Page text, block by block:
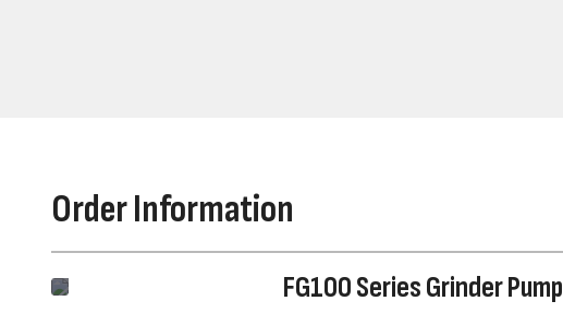
Order Information
FG100 Series Grinder Pump